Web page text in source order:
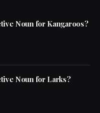
Noun for Kangaroos?
Noun for Larks?